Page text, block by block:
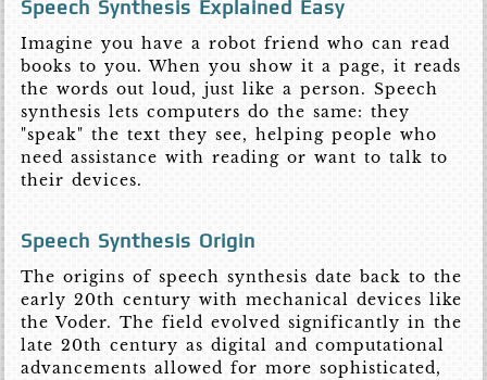
Speech Synthesis Explained Easy
Imagine you have a robot friend who can read
books to you. When you show it a page, it reads
the words out loud, just like a person. Speech
synthesis lets computers do the same: they
"speak" the text they see, helping people who
need assistance with reading or want to talk to
their devices.
Speech Synthesis Origin
The origins of speech synthesis date back to the
early 20th century with mechanical devices like
the Voder. The field evolved significantly in the
late 20th century as digital and computational
advancements allowed for more sophisticated,